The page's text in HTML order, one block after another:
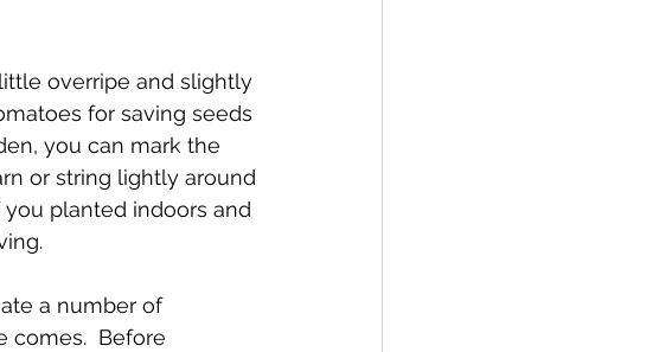
overripe and slightly
for saving seeds
you can mark the
or string lightly around
planted indoors and
a number of
comes.  Before